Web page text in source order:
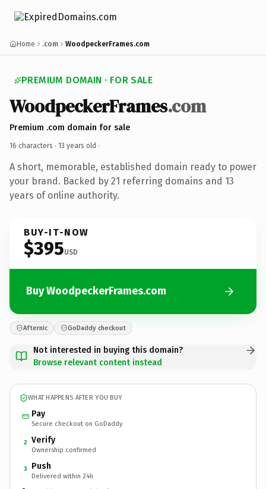
Home .com WoodpeckerFrames.com
PREMIUM DOMAIN · FOR SALE
WoodpeckerFrames.com
Premium .com domain for sale
16 characters · 13 years old ·
A short, memorable, established domain ready to power
your brand. Backed by 21 referring domains and 13
years of online authority.
BUY-IT-NOW
$395USD
Buy WoodpeckerFrames.com
Afternic GoDaddy checkout
Not interested in buying this domain?
Browse relevant content instead
WHAT HAPPENS AFTER YOU BUY
Pay
Secure checkout on GoDaddy
2 Verify
Ownership confirmed
3 Push
Delivered within 24h